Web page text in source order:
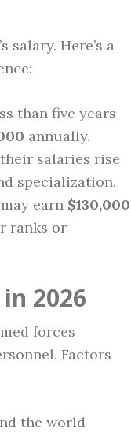
Here’s a
than five years
annually.
salaries rise
specialization.
earn $130,000
ranks or
2026
forces
Factors
the world